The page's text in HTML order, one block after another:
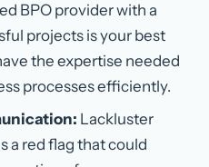
BPO provider with a
projects is your best
the expertise needed
processes efficiently.
Lackluster
a red flag that could